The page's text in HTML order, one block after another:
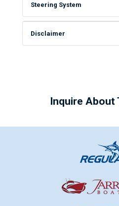
Steering System
Disclaimer
Inquire About